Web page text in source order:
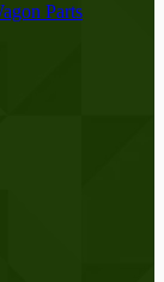
Parts